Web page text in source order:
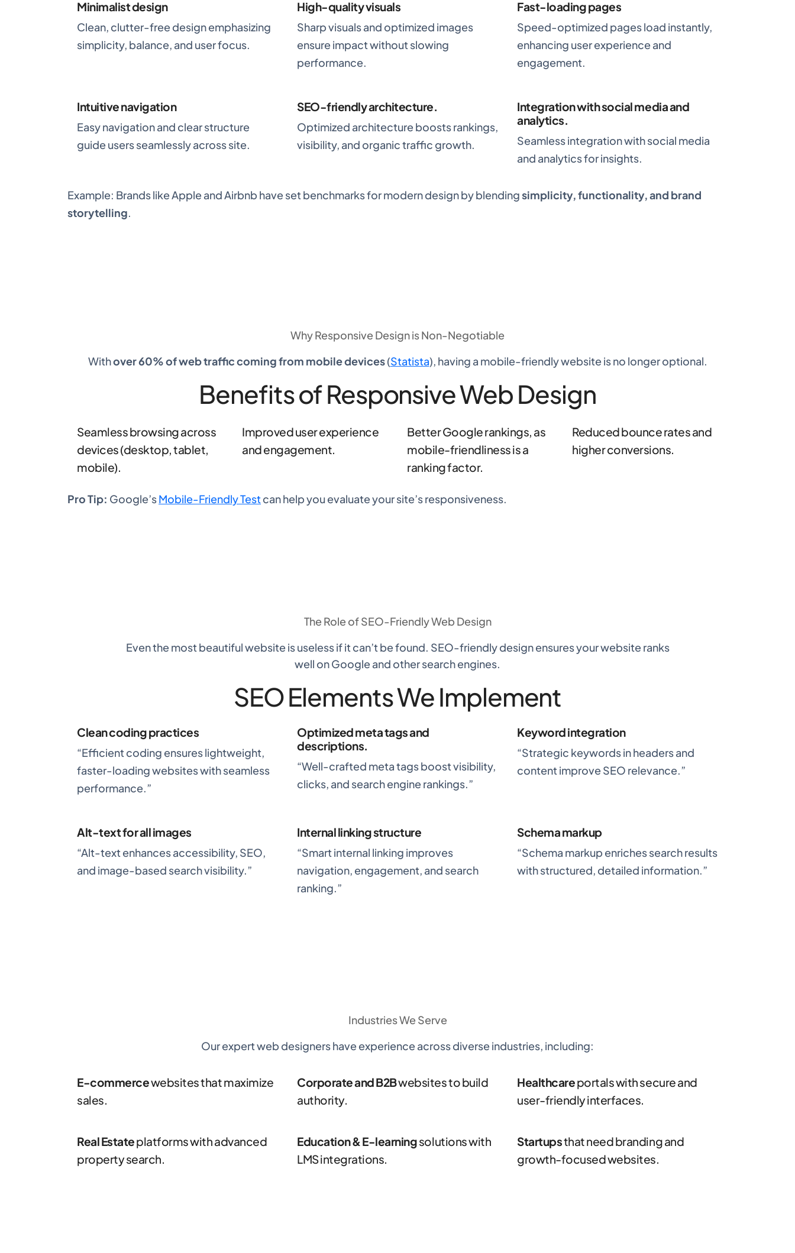
Minimalist design
Clean, clutter-free design emphasizing
simplicity, balance, and user focus.
High-quality visuals
Sharp visuals and optimized images
ensure impact without slowing
performance.
Fast-loading pages
Speed-optimized pages load instantly,
enhancing user experience and
engagement.
Intuitive navigation
Easy navigation and clear structure
guide users seamlessly across site.
SEO-friendly architecture.
Optimized architecture boosts rankings,
visibility, and organic traffic growth.
Integration with social media and
analytics.
Seamless integration with social media
and analytics for insights.
Example: Brands like Apple and Airbnb have set benchmarks for modern design by blendingsimplicity, functionality, and brand
storytelling.
WhyResponsive Designis Non-Negotiable
Withover 60% of web traffic coming from mobile devices(Statista), having a mobile-friendly website is no longer optional.
Benefits of Responsive Web Design
Seamless browsing across
devices (desktop, tablet,
mobile).
Improved user experience
and engagement.
Better Google rankings, as
mobile-friendliness is a
ranking factor.
Reduced bounce rates and
higher conversions.
Pro Tip: Google’sMobile-Friendly Testcan help you evaluate your site’s responsiveness.
The Role ofSEO-Friendly Web Design
Even the most beautiful website is useless if it can’t be found. SEO-friendly design ensures your website ranks
well on Google and other search engines.
SEO Elements We Implement
Clean coding practices
“Efficient coding ensures lightweight,
faster-loading websites with seamless
performance.”
Optimized meta tags and
descriptions.
“Well-crafted meta tags boost visibility,
clicks, and search engine rankings.”
Keyword integration
“Strategic keywords in headers and
content improve SEO relevance.”
Alt-text for all images
“Alt-text enhances accessibility, SEO,
and image-based search visibility.”
Internal linking structure
“Smart internal linking improves
navigation, engagement, and search
ranking.”
Schema markup
“Schema markup enriches search results
with structured, detailed information.”
IndustriesWe Serve
Our expert web designers have experience across diverse industries, including:
E-commercewebsites that maximize
sales.
Corporate and B2Bwebsites to build
authority.
Healthcareportals with secure and
user-friendly interfaces.
Real Estateplatforms with advanced
property search.
Education & E-learningsolutions with
LMS integrations.
Startupsthat need branding and
growth-focused websites.